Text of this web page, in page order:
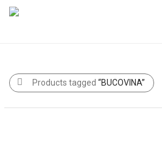
Products tagged “BUCOVINA”